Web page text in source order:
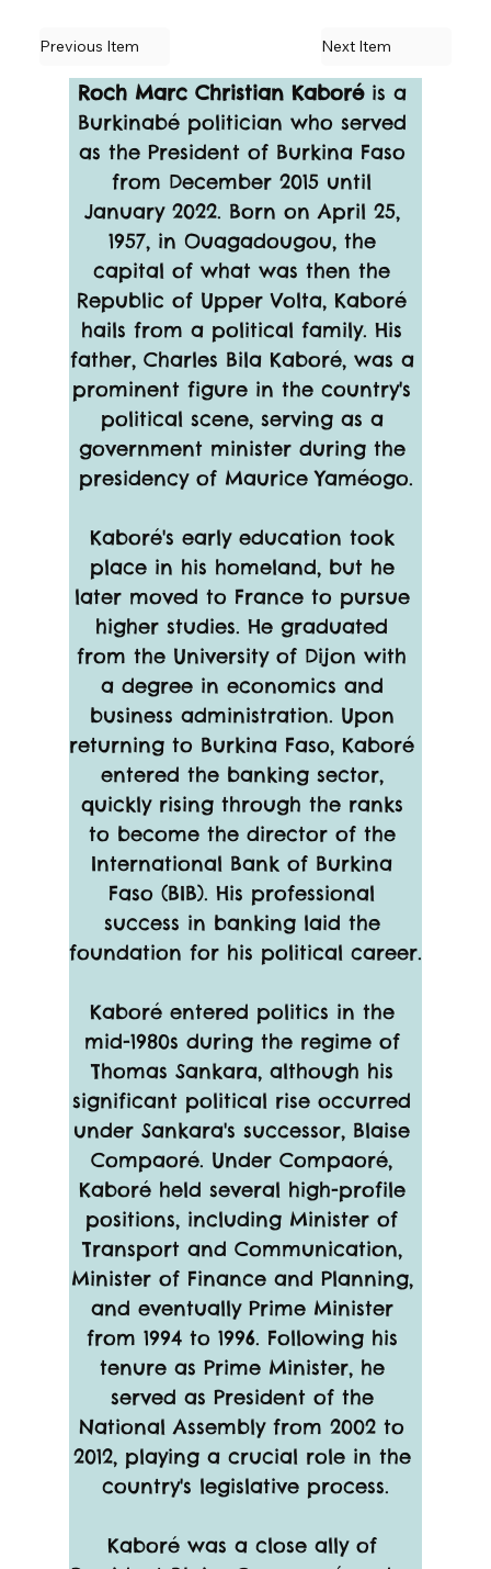
Roch Marc Christian Kaboré is a
Burkinabé politician who served
as the President of Burkina Faso
from December 2015 until
January 2022. Born on April 25,
1957, in Ouagadougou, the
capital of what was then the
Republic of Upper Volta, Kaboré
hails from a political family. His
father, Charles Bila Kaboré, was a
prominent figure in the country's
political scene, serving as a
government minister during the
presidency of Maurice Yaméogo.
Kaboré's early education took
place in his homeland, but he
later moved to France to pursue
higher studies. He graduated
from the University of Dijon with
a degree in economics and
business administration. Upon
returning to Burkina Faso, Kaboré
entered the banking sector,
quickly rising through the ranks
to become the director of the
International Bank of Burkina
Faso (BIB). His professional
success in banking laid the
foundation for his political career.
Kaboré entered politics in the
mid-1980s during the regime of
Thomas Sankara, although his
significant political rise occurred
under Sankara's successor, Blaise
Compaoré. Under Compaoré,
Kaboré held several high-profile
positions, including Minister of
Transport and Communication,
Minister of Finance and Planning,
and eventually Prime Minister
from 1994 to 1996. Following his
tenure as Prime Minister, he
served as President of the
National Assembly from 2002 to
2012, playing a crucial role in the
country's legislative process.
Kaboré was a close ally of
Previous Item Next Item